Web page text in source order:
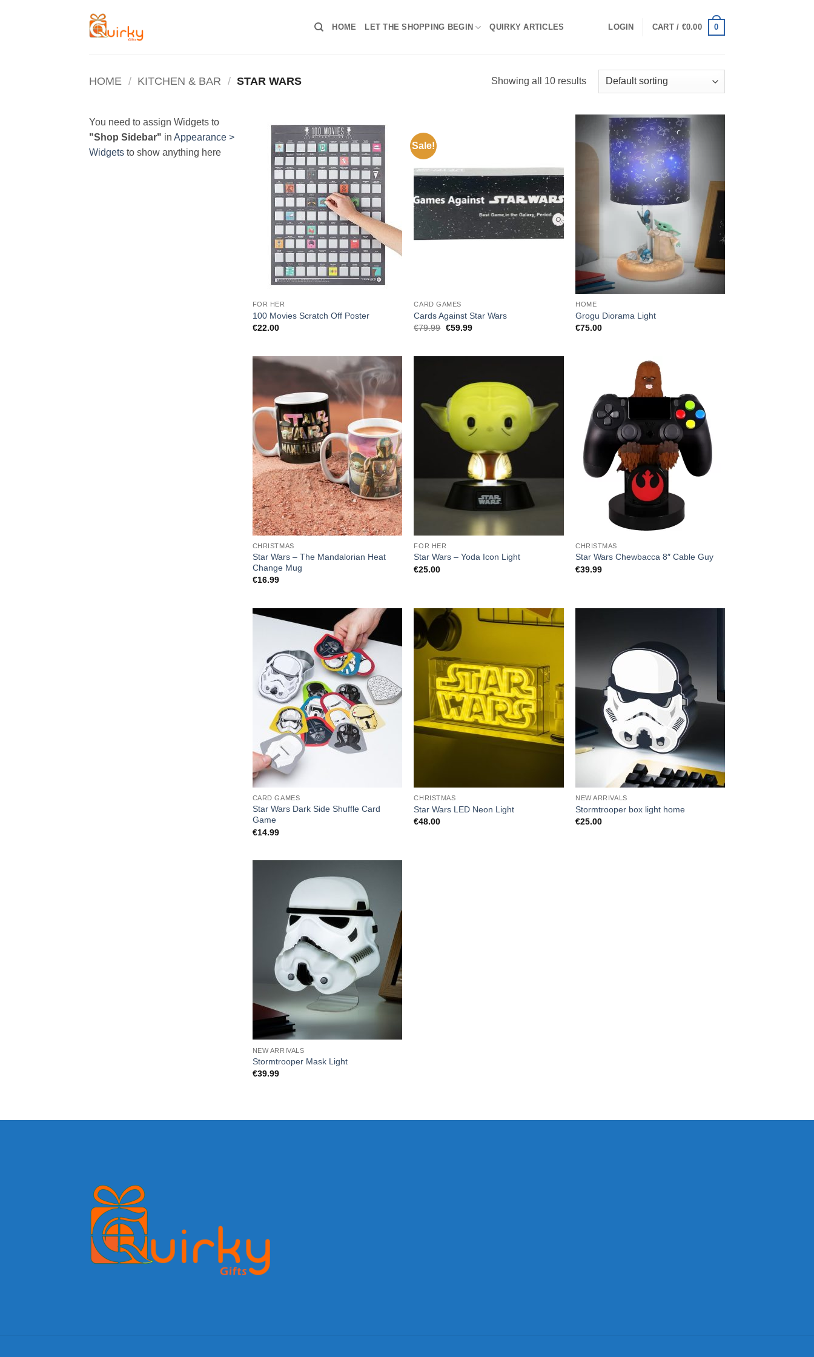
HOME LET THE SHOPPING BEGIN QUIRKY ARTICLES LOGIN CART / €0.00 0
HOME / KITCHEN & BAR / STAR WARS Showing all 10 results
You need to assign Widgets to
"Shop Sidebar" in Appearance >
Widgets to show anything here
FOR HER
100 Movies Scratch Off Poster
€22.00
Sale!
CARD GAMES
Cards Against Star Wars
€79.99 Original
€59.99Current
HOME
Grogu Diorama Light
€75.00
CHRISTMAS
Star Wars – The Mandalorian Heat
Change Mug
€16.99
FOR HER
Star Wars – Yoda Icon Light
€25.00
CHRISTMAS
Star Wars Chewbacca 8″ Cable Guy
€39.99
CARD GAMES
Star Wars Dark Side Shuffle Card
Game
€14.99
CHRISTMAS
Star Wars LED Neon Light
€48.00
NEW ARRIVALS
Stormtrooper box light home
€25.00
NEW ARRIVALS
Stormtrooper Mask Light
€39.99